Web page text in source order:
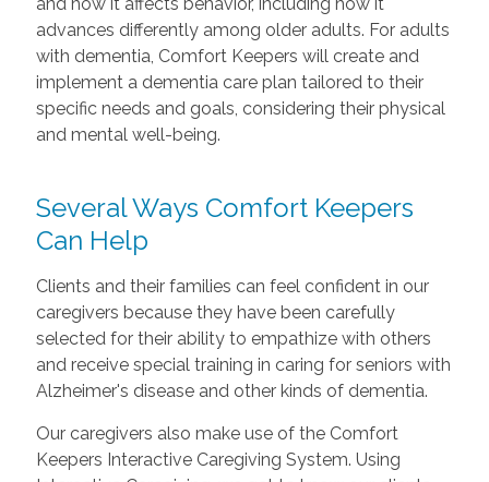
advances differently among older adults. For adults
with dementia, Comfort Keepers will create and
implement a dementia care plan tailored to their
specific needs and goals, considering their physical
and mental well-being.
Several Ways Comfort Keepers
Can Help
Clients and their families can feel confident in our
caregivers because they have been carefully
selected for their ability to empathize with others
and receive special training in caring for seniors with
Alzheimer's disease and other kinds of dementia.
Our caregivers also make use of the Comfort
Keepers Interactive Caregiving System. Using